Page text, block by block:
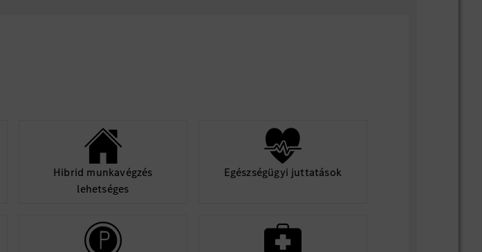
Hibrid munkavégzés
lehetséges
Egészségügyi juttatások